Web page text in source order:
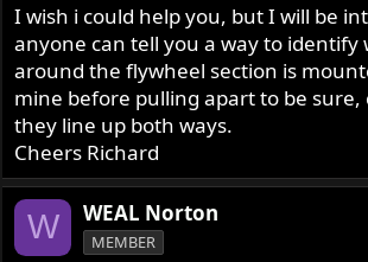
I wish i could help you, but I will be
anyone can tell you a way to identify
around the flywheel section is
mine before pulling apart to be sure,
they line up both ways.
Cheers Richard
W WEAL Norton
MEMBER